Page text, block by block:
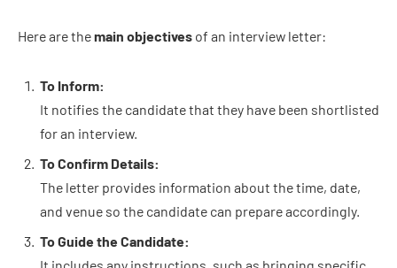
Here are themain objectives of an interview letter:
To Inform:
It notifies the candidate that they have been shortlisted
for an interview.
To Confirm Details:
The letter provides information about the time, date,
and venue so the candidate can prepare accordingly.
To Guide the Candidate:
It includes any instructions, such as bringing specific